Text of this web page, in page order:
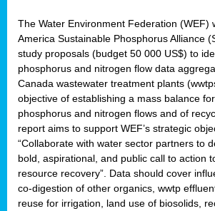
The Water Environment Federation (WEF)
America Sustainable Phosphorus Alliance
study proposals (budget 50 000 US$) to
phosphorus and nitrogen flow data
Canada wastewater treatment plants
objective of establishing a mass balance
phosphorus and nitrogen flows and of
report aims to support WEF’s strategic
“Collaborate with water sector partners to
bold, aspirational, and public call to action
resource recovery”. Data should cover
co-digestion of other organics, wwtp
reuse for irrigation, land use of biosolids,